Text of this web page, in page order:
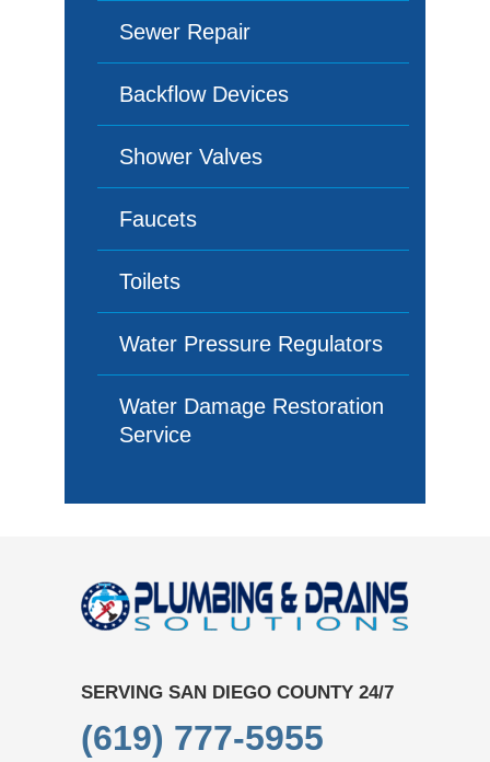
Sewer Repair
Backflow Devices
Shower Valves
Faucets
Toilets
Water Pressure Regulators
Water Damage Restoration
Service
SERVING SAN DIEGO COUNTY 24/7
(619) 777-5955